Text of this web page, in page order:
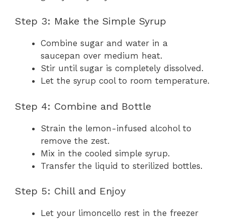
Step 3: Make the Simple Syrup
Combine sugar and water in a
saucepan over medium heat.
Stir until sugar is completely dissolved.
Let the syrup cool to room temperature.
Step 4: Combine and Bottle
Strain the lemon-infused alcohol to
remove the zest.
Mix in the cooled simple syrup.
Transfer the liquid to sterilized bottles.
Step 5: Chill and Enjoy
Let your limoncello rest in the freezer